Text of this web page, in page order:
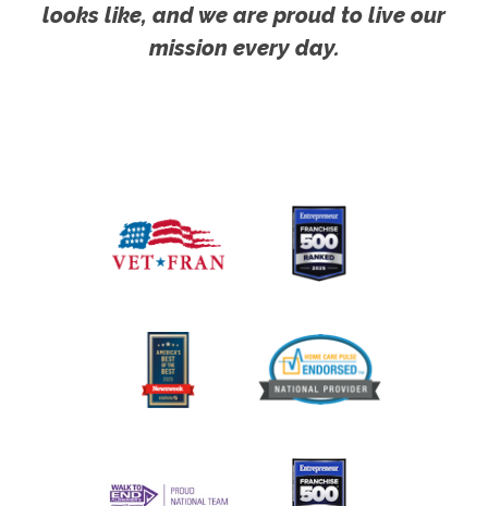
looks like, and we are proud to live our
mission every day.